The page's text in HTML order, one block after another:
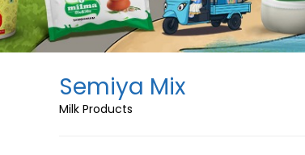
Semiya Mix
Milk Products